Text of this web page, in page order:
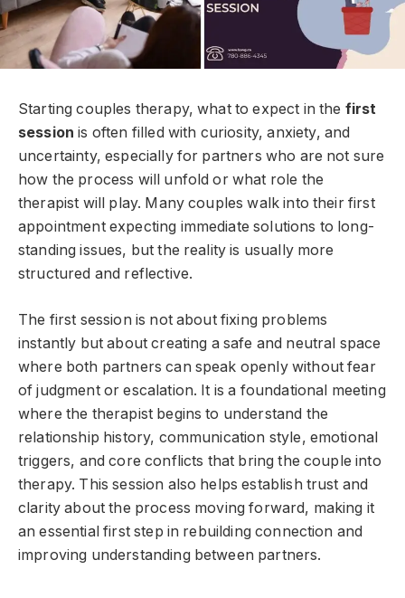
Starting couples therapy, what to expect in the first
session is often filled with curiosity, anxiety, and
uncertainty, especially for partners who are not sure
how the process will unfold or what role the
therapist will play. Many couples walk into their first
appointment expecting immediate solutions to long-
standing issues, but the reality is usually more
structured and reflective.
The first session is not about fixing problems
instantly but about creating a safe and neutral space
where both partners can speak openly without fear
of judgment or escalation. It is a foundational meeting
where the therapist begins to understand the
relationship history, communication style, emotional
triggers, and core conflicts that bring the couple into
therapy. This session also helps establish trust and
clarity about the process moving forward, making it
an essential first step in rebuilding connection and
improving understanding between partners.